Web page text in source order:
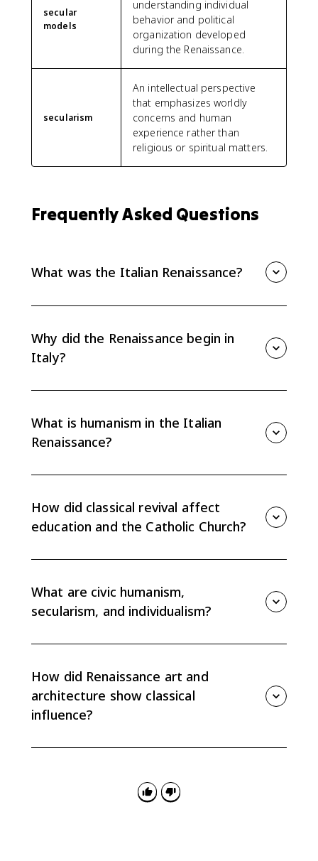
secular
models
understanding individual
behavior and political
organization developed
during the Renaissance.
secularism
An intellectual perspective
that emphasizes worldly
concerns and human
experience rather than
religious or spiritual matters.
Frequently Asked Questions
What was the Italian Renaissance?
and Roman ideas to reshape art, education, politics,
and views of human potential.
Why did the Renaissance begin in
Italy?
classical texts gave scholars and artists the resources
to revive Greek and Roman learning.
What is humanism in the Italian
Renaissance?
concerns. It shifted education away from a purely
theological focus.
How did classical revival affect
education and the Catholic Church?
universities and the Catholic Church by promoting
classical learning and new methods of inquiry.
What are civic humanism,
secularism, and individualism?
concerns, and individualism highlighted personal
achievement and human capability.
How did Renaissance art and
architecture show classical
influence?
prestige, and human-centered beauty.